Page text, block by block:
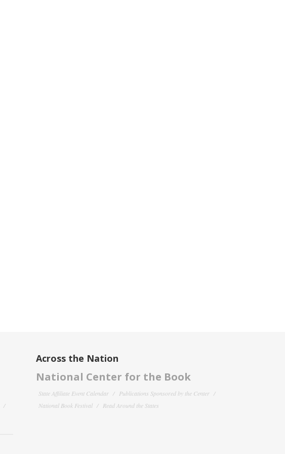
Across the Nation
National Center for the Book
State Affiliate Event Calendar
Publications Sponsored by the Center
National Book Festival
Read Around the States